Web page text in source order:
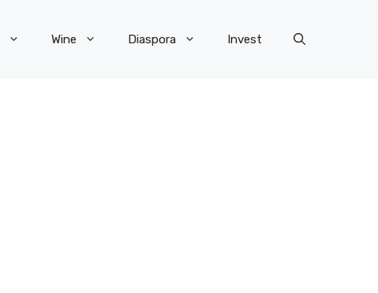
Wine Diaspora Invest